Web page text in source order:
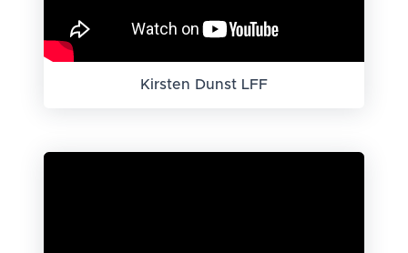
Kirsten Dunst LFF